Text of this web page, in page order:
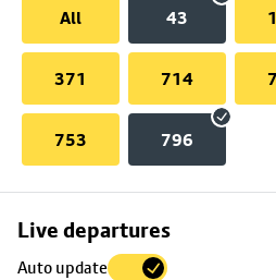
All
43
371 714
753 796
Live departures
Auto update
Skip